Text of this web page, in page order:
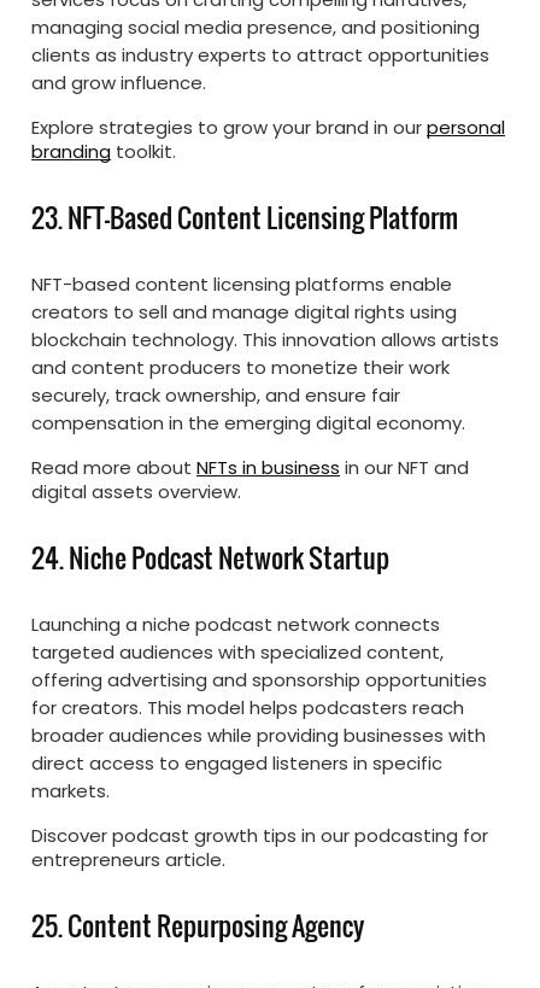
managing social media presence, and positioning
clients as industry experts to attract opportunities
and grow influence.
Explore strategies to grow your brand in ourpersonal
branding toolkit.
23. NFT-Based Content Licensing Platform
NFT-based content licensing platforms enable
creators to sell and manage digital rights using
blockchain technology. This innovation allows artists
and content producers to monetize their work
securely, track ownership, and ensure fair
compensation in the emerging digital economy.
Read more aboutNFTs in business in our NFT and
digital assets overview.
24. Niche Podcast Network Startup
Launching a niche podcast network connects
targeted audiences with specialized content,
offering advertising and sponsorship opportunities
for creators. This model helps podcasters reach
broader audiences while providing businesses with
direct access to engaged listeners in specific
markets.
Discover podcast growth tips in our podcasting for
entrepreneurs article.
25. Content Repurposing Agency